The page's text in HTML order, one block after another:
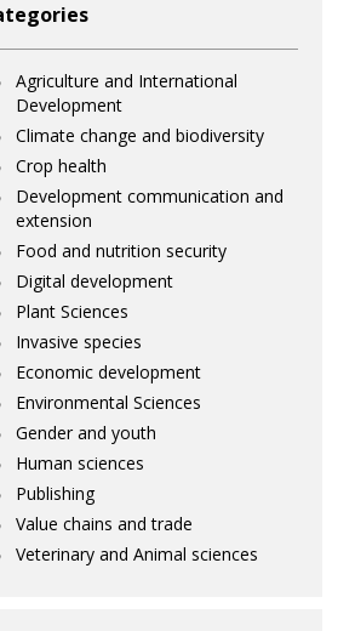
Agriculture and International
Development
Climate change and biodiversity
Crop health
Development communication and
extension
Food and nutrition security
Digital development
Plant Sciences
Invasive species
Economic development
Environmental Sciences
Gender and youth
Human sciences
Publishing
Value chains and trade
Veterinary and Animal sciences